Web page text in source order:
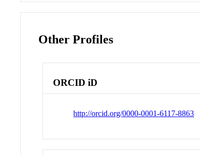
Other Profiles
ORCID iD
http://orcid.org/0000-0001-6117-8863